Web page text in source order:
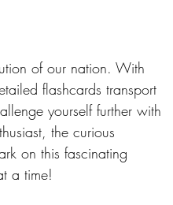
of our nation. With
flashcards transport
yourself further with
the curious
on this fascinating
a time!